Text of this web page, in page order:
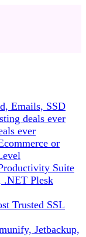
Emails, SSD
deals ever
ever
or
Suite
.NET Plesk
Trusted SSL
Jetbackup,